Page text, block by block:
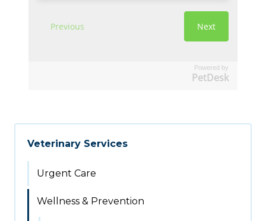
Powered by
PetDesk
Veterinary Services
Urgent Care
Wellness & Prevention